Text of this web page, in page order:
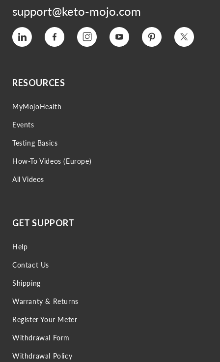
support@keto-mojo.com
Vimeo Facebook Instagram YouTube Pinterest Twitter
RESOURCES
MyMojoHealth
Events
Testing Basics
How-To Videos (Europe)
All Videos
GET SUPPORT
Help
Contact Us
Shipping
Warranty & Returns
Register Your Meter
Withdrawal Form
Withdrawal Policy